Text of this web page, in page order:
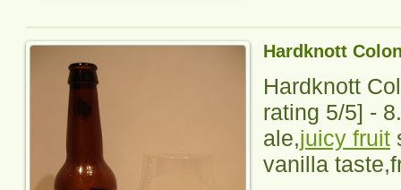
Hardknott
Hardknott
rating 5/5] -
ale,juicy fruit
vanilla